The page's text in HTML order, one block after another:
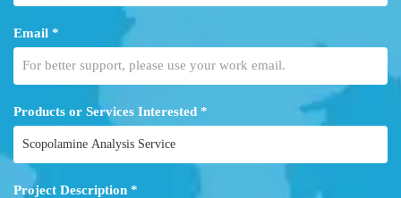
Email *
Products or Services Interested *
Project Description *